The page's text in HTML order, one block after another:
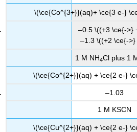
\(\ce{Co^{3+}}(aq)+ \ce{3 e-}
–0.5 \((+3 \ce{->}
–1.3 \((+2 \ce{->}
1 M NH4Cl plus 1
\(\ce{Co^{2+}}(aq) + \ce{2 e-}
–1.03
1 M KSCN
\(\ce{Cu^{2+}}(aq) + \ce{2 e-}